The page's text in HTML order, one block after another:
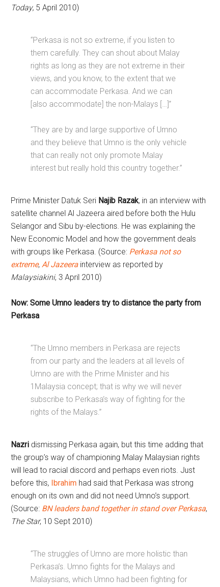
Today, 5 April 2010)
“Perkasa is not so extreme, if you listen to
them carefully. They can shout about Malay
rights as long as they are not extreme in their
views, and you know, to the extent that we
can accommodate Perkasa. And we can
[also accommodate] the non-Malays […]”
“They are by and large supportive of Umno
and they believe that Umno is the only vehicle
that can really not only promote Malay
interest but really hold this country together.”
Prime Minister Datuk Seri Najib Razak, in an interview with
satellite channel Al Jazeera aired before both the Hulu
Selangor and Sibu by-elections. He was explaining the
New Economic Model and how the government deals
with groups like Perkasa. (Source: Perkasa not so
extreme,Al Jazeera interview as reported by
Malaysiakini, 3 April 2010)
Now: Some Umno leaders try to distance the party from
Perkasa
“The Umno members in Perkasa are rejects
from our party and the leaders at all levels of
Umno are with the Prime Minister and his
1Malaysia concept; that is why we will never
subscribe to Perkasa’s way of fighting for the
rights of the Malays.”
Nazri dismissing Perkasa again, but this time adding that
the group’s way of championing Malay Malaysian rights
will lead to racial discord and perhaps even riots. Just
before this, Ibrahim had said that Perkasa was strong
enough on its own and did not need Umno’s support.
(Source: BN leaders band together in stand over Perkasa,
The Star, 10 Sept 2010)
“The struggles of Umno are more holistic than
Perkasa’s. Umno fights for the Malays and
Malaysians, which Umno had been fighting for